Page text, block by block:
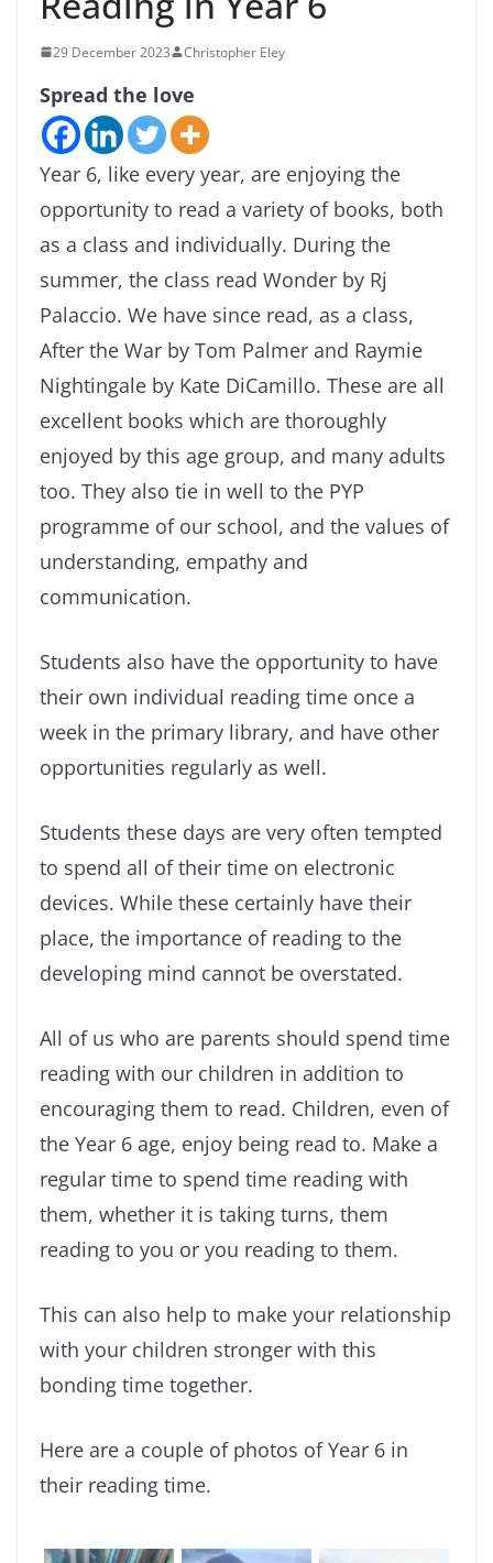
29 December 2023 Christopher Eley
Spread the love
Year 6, like every year, are enjoying the
opportunity to read a variety of books, both
as a class and individually. During the
summer, the class read Wonder by Rj
Palaccio. We have since read, as a class,
After the War by Tom Palmer and Raymie
Nightingale by Kate DiCamillo. These are all
excellent books which are thoroughly
enjoyed by this age group, and many adults
too. They also tie in well to the PYP
programme of our school, and the values of
understanding, empathy and
communication.
Students also have the opportunity to have
their own individual reading time once a
week in the primary library, and have other
opportunities regularly as well.
Students these days are very often tempted
to spend all of their time on electronic
devices. While these certainly have their
place, the importance of reading to the
developing mind cannot be overstated.
All of us who are parents should spend time
reading with our children in addition to
encouraging them to read. Children, even of
the Year 6 age, enjoy being read to. Make a
regular time to spend time reading with
them, whether it is taking turns, them
reading to you or you reading to them.
This can also help to make your relationship
with your children stronger with this
bonding time together.
Here are a couple of photos of Year 6 in
their reading time.